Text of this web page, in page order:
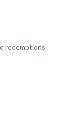
redemptions